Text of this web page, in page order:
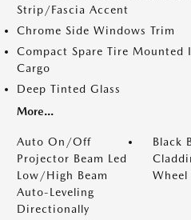
Strip/Fascia Accent
Chrome Side Windows Trim
Compact Spare Tire Mounted
Cargo
Deep Tinted Glass
More...
Auto On/Off
Projector Beam Led
Low/High Beam
Auto-Leveling
Directionally
Black
Wheel